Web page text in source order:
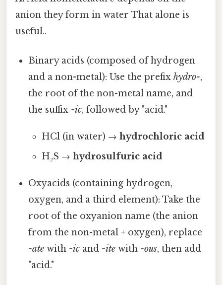
anion they form in water That alone is
useful..
Binary acids (composed of hydrogen
and a non-metal): Use the prefixhydro-,
the root of the non-metal name, and
the suffix -ic, followed by "acid."
HCl (in water) → hydrochloric acid
H₂S → hydrosulfuric acid
Oxyacids (containing hydrogen,
oxygen, and a third element): Take the
root of the oxyanion name (the anion
from the non-metal + oxygen), replace
-ate with -ic and -ite with -ous, then add
"acid."